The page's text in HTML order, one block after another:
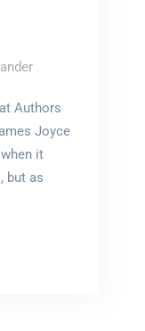
Authors
Joyce
it
but as